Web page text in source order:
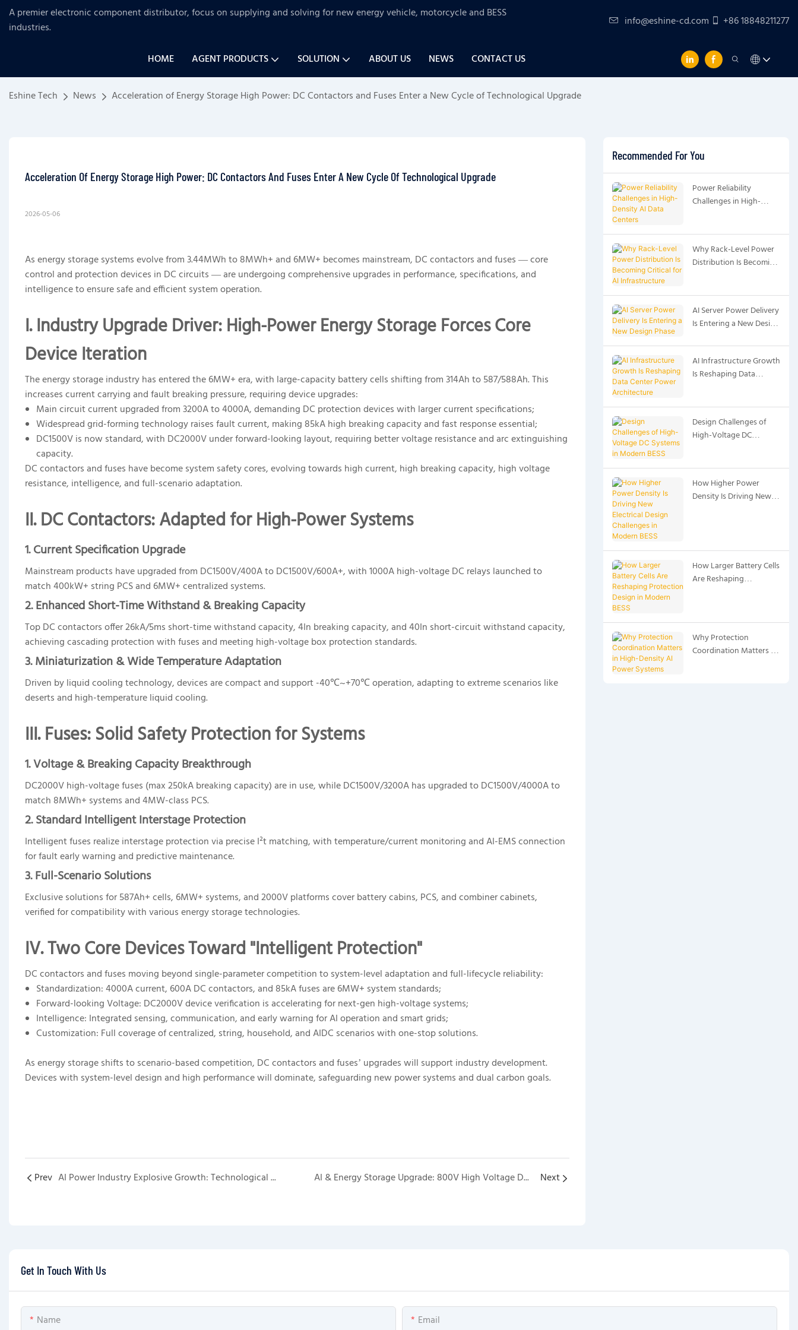
A premier electronic component distributor, focus on supplying and solving for new energy vehicle, motorcycle and BESS
industries. info@eshine-cd.com +86 18848211277
HOME AGENT PRODUCTS SOLUTION ABOUT US NEWS CONTACT US
Eshine Tech News Acceleration of Energy Storage High Power: DC Contactors and Fuses Enter a New Cycle of Technological Upgrade
Acceleration Of Energy Storage High Power: DC Contactors And Fuses Enter A New Cycle Of Technological Upgrade
2026-05-06
As energy storage systems evolve from 3.44MWh to 8MWh+ and 6MW+ becomes mainstream, DC contactors and fuses — core
control and protection devices in DC circuits — are undergoing comprehensive upgrades in performance, specifications, and
intelligence to ensure safe and efficient system operation.
I. Industry Upgrade Driver: High-Power Energy Storage Forces Core
Device Iteration
The energy storage industry has entered the 6MW+ era, with large-capacity battery cells shifting from 314Ah to 587/588Ah. This
increases current carrying and fault breaking pressure, requiring device upgrades:
Main circuit current upgraded from 3200A to 4000A, demanding DC protection devices with larger current specifications;
Widespread grid-forming technology raises fault current, making 85kA high breaking capacity and fast response essential;
DC1500V is now standard, with DC2000V under forward-looking layout, requiring better voltage resistance and arc extinguishing
capacity.
DC contactors and fuses have become system safety cores, evolving towards high current, high breaking capacity, high voltage
resistance, intelligence, and full-scenario adaptation.
II. DC Contactors: Adapted for High-Power Systems
1. Current Specification Upgrade
Mainstream products have upgraded from DC1500V/400A to DC1500V/600A+, with 1000A high-voltage DC relays launched to
match 400kW+ string PCS and 6MW+ centralized systems.
2. Enhanced Short-Time Withstand & Breaking Capacity
Top DC contactors offer 26kA/5ms short-time withstand capacity, 4In breaking capacity, and 40In short-circuit withstand capacity,
achieving cascading protection with fuses and meeting high-voltage box protection standards.
3. Miniaturization & Wide Temperature Adaptation
Driven by liquid cooling technology, devices are compact and support -40℃~+70℃ operation, adapting to extreme scenarios like
deserts and high-temperature liquid cooling.
III. Fuses: Solid Safety Protection for Systems
1. Voltage & Breaking Capacity Breakthrough
DC2000V high-voltage fuses (max 250kA breaking capacity) are in use, while DC1500V/3200A has upgraded to DC1500V/4000A to
match 8MWh+ systems and 4MW-class PCS.
2. Standard Intelligent Interstage Protection
Intelligent fuses realize interstage protection via precise I²t matching, with temperature/current monitoring and AI-EMS connection
for fault early warning and predictive maintenance.
3. Full-Scenario Solutions
Exclusive solutions for 587Ah+ cells, 6MW+ systems, and 2000V platforms cover battery cabins, PCS, and combiner cabinets,
verified for compatibility with various energy storage technologies.
IV. Two Core Devices Toward "Intelligent Protection"
DC contactors and fuses moving beyond single-parameter competition to system-level adaptation and full-lifecycle reliability:
Standardization: 4000A current, 600A DC contactors, and 85kA fuses are 6MW+ system standards;
Forward-looking Voltage: DC2000V device verification is accelerating for next-gen high-voltage systems;
Intelligence: Integrated sensing, communication, and early warning for AI operation and smart grids;
Customization: Full coverage of centralized, string, household, and AIDC scenarios with one-stop solutions.
As energy storage shifts to scenario-based competition, DC contactors and fuses’ upgrades will support industry development.
Devices with system-level design and high performance will dominate, safeguarding new power systems and dual carbon goals.
Prev AI Power Industry Explosive Growth: Technological Upgrades & Massive Market Prospects AI & Energy Storage Upgrade: 800V High Voltage DC Leads New Application Wave of DC Contactors & Fuses Next
Recommended For You
Power Reliability
Challenges in High-
Why Rack-Level Power
Distribution Is Becoming
AI Server Power Delivery
Is Entering a New Design
AI Infrastructure Growth
Is Reshaping Data
Design Challenges of
High-Voltage DC
How Higher Power
Density Is Driving New
How Larger Battery Cells
Are Reshaping
Why Protection
Coordination Matters in
Get In Touch With Us
Name Email